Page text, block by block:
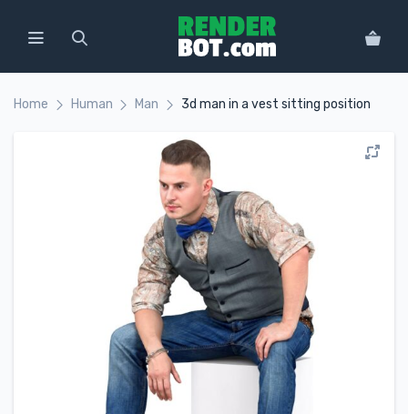
Home Human Man 3d man in a vest sitting position